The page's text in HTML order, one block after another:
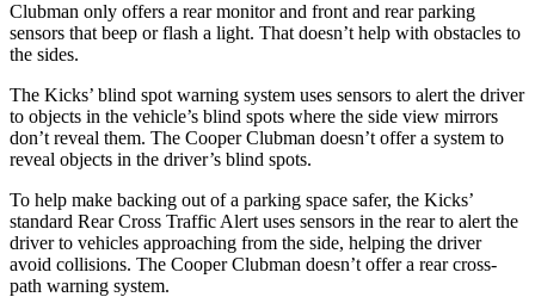
Clubman only offers a rear monitor and front and rear parking
sensors that beep or flash a light. That doesn’t help with obstacles to
the sides.
The Kicks’ blind spot warning system uses sensors to alert the driver
to objects in the vehicle’s blind spots where the side view mirrors
don’t reveal them. The Cooper Clubman doesn’t offer a system to
reveal objects in the driver’s blind spots.
To help make backing out of a parking space safer, the Kicks’
standard Rear Cross Traffic Alert uses sensors in the rear to alert the
driver to vehicles approaching from the side, helping the driver
avoid collisions. The Cooper Clubman doesn’t offer a rear cross-
path warning system.